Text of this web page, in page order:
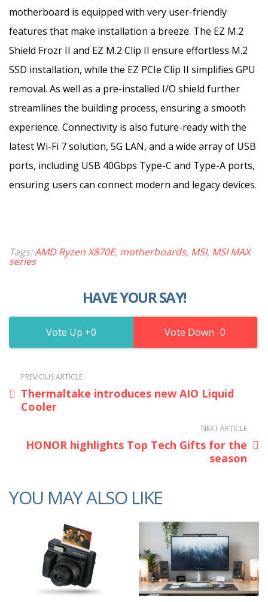
motherboard is equipped with very user-friendly
features that make installation a breeze. The EZ M.2
Shield Frozr II and EZ M.2 Clip II ensure effortless M.2
SSD installation, while the EZ PCIe Clip II simplifies GPU
removal. As well as a pre-installed I/O shield further
streamlines the building process, ensuring a smooth
experience. Connectivity is also future-ready with the
latest Wi-Fi 7 solution, 5G LAN, and a wide array of USB
ports, including USB 40Gbps Type-C and Type-A ports,
ensuring users can connect modern and legacy devices.
Tags:AMD Ryzen X870E, motherboards, MSI, MSI MAX
series
HAVE YOUR SAY!
0 0
PREVIOUS ARTICLE
Thermaltake introduces new AIO Liquid
Cooler
NEXT ARTICLE
HONOR highlights Top Tech Gifts for the
season
YOU MAY ALSO LIKE